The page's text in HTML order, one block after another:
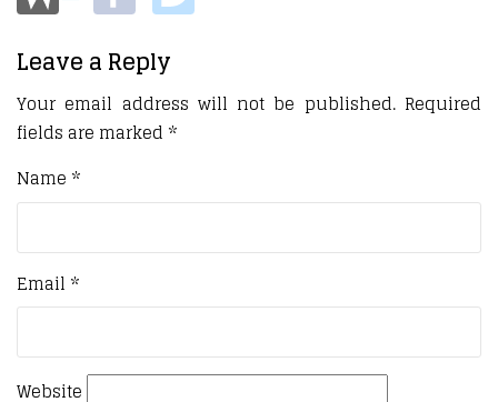
Leave a Reply
Your email address will not be published. Required
fields are marked *
Name *
Email *
Website